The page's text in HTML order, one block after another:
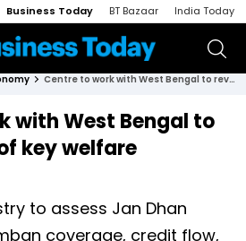
Business Today BT Bazaar India Today
Centre to work with West Bengal to review reach of key welfare schemes
with West Bengal to
key welfare
to assess Jan Dhan
coverage, credit flow,